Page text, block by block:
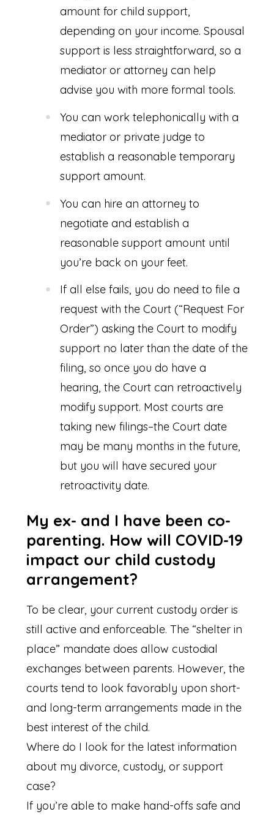
amount for child support,
depending on your income. Spousal
support is less straightforward, so a
mediator or attorney can help
advise you with more formal tools.
You can work telephonically with a
mediator or private judge to
establish a reasonable temporary
support amount.
You can hire an attorney to
negotiate and establish a
reasonable support amount until
you’re back on your feet.
If all else fails, you do need to file a
request with the Court (“Request For
Order”) asking the Court to modify
support no later than the date of the
filing, so once you do have a
hearing, the Court can retroactively
modify support. Most courts are
taking new filings–the Court date
may be many months in the future,
but you will have secured your
retroactivity date.
My ex- and I have been co-
parenting. How will COVID-19
impact our child custody
arrangement?
To be clear, your current custody order is
still active and enforceable. The “shelter in
place” mandate does allow custodial
exchanges between parents. However, the
courts tend to look favorably upon short-
and long-term arrangements made in the
best interest of the child.
Where do I look for the latest information
about my divorce, custody, or support
case?
If you’re able to make hand-offs safe and